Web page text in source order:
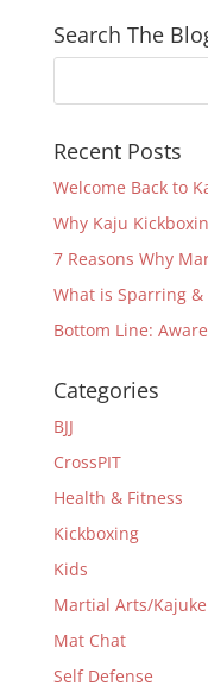
Search The
Recent Posts
Welcome Back to
Why Kaju
7 Reasons Why
What is Sparring
Bottom Line:
Categories
BJJ
CrossPIT
Health & Fitness
Kickboxing
Kids
Martial Arts/
Mat Chat
Self Defense